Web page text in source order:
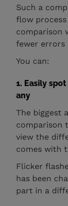
Such a
flow
comparison
fewer errors
You can:
1. Easily
any
The biggest
comparison
view the
comes with
Flicker
has been
part in a